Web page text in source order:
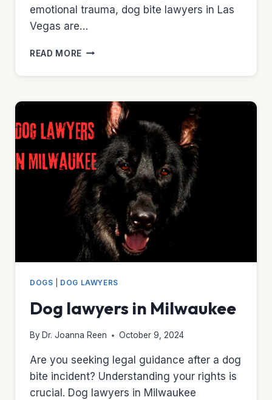
emotional trauma, dog bite lawyers in Las
Vegas are…
READ MORE DOG
IN
VEGAS
DOGS DOG LAWYERS
Dog lawyers in Milwaukee
By Dr. Joanna Reen October 9, 2024
Are you seeking legal guidance after a dog
bite incident? Understanding your rights is
crucial. Dog lawyers in Milwaukee